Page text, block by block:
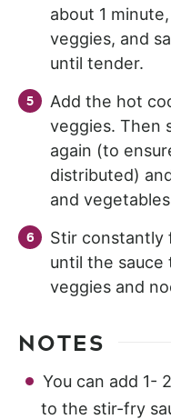
about 1
veggies, and
until tender.
Add the hot
veggies. Then
again (to
distributed)
and
Stir constantly
until the sauce
veggies and
NOTES
You can add 1-
to the stir-fry